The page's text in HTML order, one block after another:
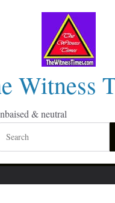
Witness
& neutral